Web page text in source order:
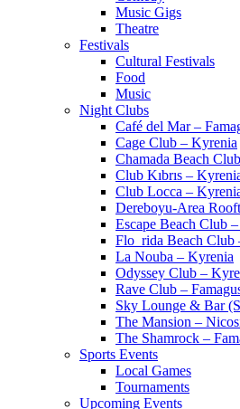
Music Gigs
Theatre
Festivals
Cultural Festivals
Food
Music
Night Clubs
Café del Mar –
Cage Club – Kyrenia
Chamada Beach
Club Kıbrıs –
Club Locca –
Dereboyu-Area
Escape Beach Club
Flo_rida Beach Club
La Nouba – Kyrenia
Odyssey Club –
Rave Club –
Sky Lounge & Bar
The Mansion –
The Shamrock –
Sports Events
Local Games
Tournaments
Upcoming Events